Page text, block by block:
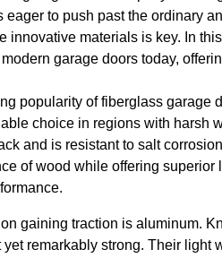
to push past the ordinary
innovative materials is key. In
garage doors today,
popularity of fiberglass garage
choice in regions with harsh
and is resistant to salt
of wood while offering
gaining traction is aluminum.
remarkably strong. Their light